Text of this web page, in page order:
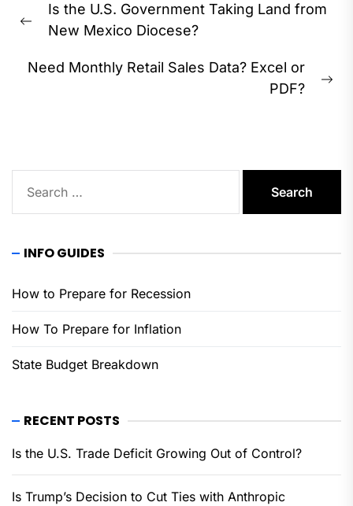
navigation
Previous
Is the U.S. Government Taking Land from
New Mexico Diocese?
Need Monthly Retail Sales Data? Excel or
PDF?
for:
INFO GUIDES
How to Prepare for Recession
How To Prepare for Inflation
State Budget Breakdown
RECENT POSTS
Is the U.S. Trade Deficit Growing Out of Control?
Is Trump’s Decision to Cut Ties with Anthropic